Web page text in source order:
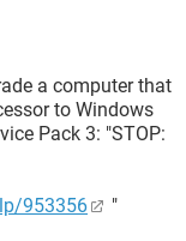
a computer that
to Windows
Pack 3: "STOP:
953356 "